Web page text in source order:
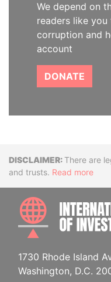
We depend on
readers like
corruption and
account
DONATE
Disclaimer
There are
and trusts. Read more
1730 Rhode Island
Washington, D.C.